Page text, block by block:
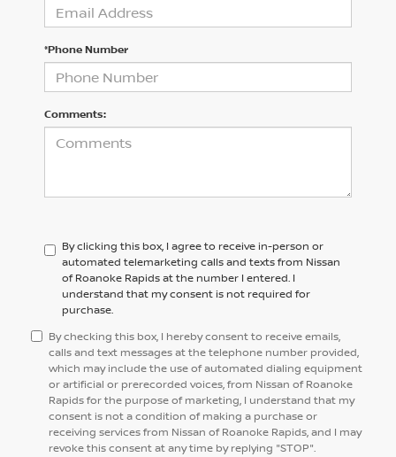
*Phone Number
Comments:
By clicking this box, I agree to receive in-person or
automated telemarketing calls and texts from Nissan
of Roanoke Rapids at the number I entered. I
understand that my consent is not required for
purchase.
By checking this box, I hereby consent to receive emails,
calls and text messages at the telephone number provided,
which may include the use of automated dialing equipment
or artificial or prerecorded voices, from Nissan of Roanoke
Rapids for the purpose of marketing, I understand that my
consent is not a condition of making a purchase or
receiving services from Nissan of Roanoke Rapids, and I may
revoke this consent at any time by replying "STOP".